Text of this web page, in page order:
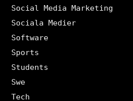
Social Media Marketing
Sociala Medier
Software
Sports
Students
Swe
Tech